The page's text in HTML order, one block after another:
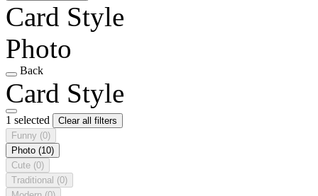
Card Style
Photo
Back
Card Style
1 selected
Clear all filters
Funny (0)
Photo (10)
Cute (0)
Traditional (0)